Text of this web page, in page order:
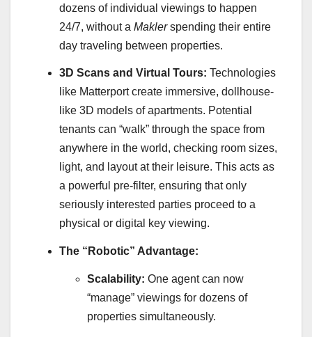
dozens of individual viewings to happen
24/7, without a Maklerspending their entire
day traveling between properties.
3D Scans and Virtual Tours: Technologies
like Matterport create immersive, dollhouse-
like 3D models of apartments. Potential
tenants can “walk” through the space from
anywhere in the world, checking room sizes,
light, and layout at their leisure. This acts as
a powerful pre-filter, ensuring that only
seriously interested parties proceed to a
physical or digital key viewing.
The “Robotic” Advantage:
Scalability: One agent can now
“manage” viewings for dozens of
properties simultaneously.